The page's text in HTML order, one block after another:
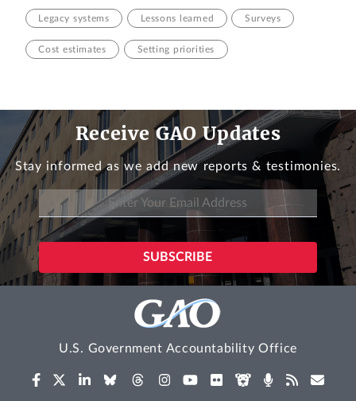
Legacy systems Lessons learned Surveys
Cost estimates Setting priorities
Receive GAO Updates
Stay informed as we add new reports & testimonies.
U.S. Government Accountability Office